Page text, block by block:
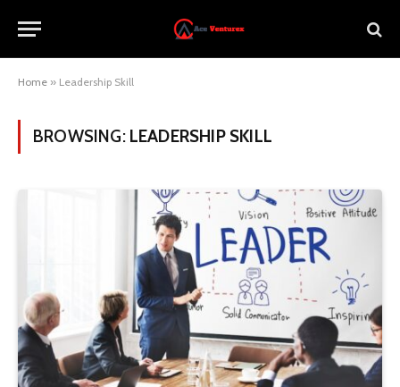
Home » Leadership Skill
BROWSING: LEADERSHIP SKILL